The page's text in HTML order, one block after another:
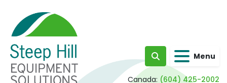
Search Menu
Canada: (604) 425-2002